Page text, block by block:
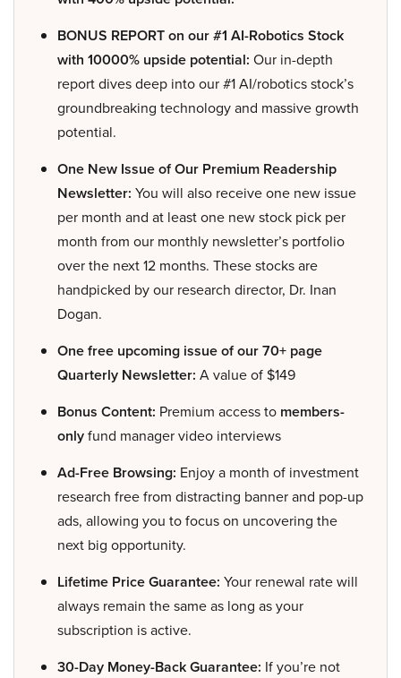
BONUS REPORT on our #1 AI-Robotics Stock
with 10000% upside potential: Our in-depth
report dives deep into our #1 AI/robotics stock’s
groundbreaking technology and massive growth
potential.
One New Issue of Our Premium Readership
Newsletter: You will also receive one new issue
per month and at least one new stock pick per
month from our monthly newsletter’s portfolio
over the next 12 months. These stocks are
handpicked by our research director, Dr. Inan
Dogan.
One free upcoming issue of our 70+ page
Quarterly Newsletter: A value of $149
Bonus Content: Premium access to members-
onlyfund manager video interviews
Ad-Free Browsing: Enjoy a month of investment
research free from distracting banner and pop-up
ads, allowing you to focus on uncovering the
next big opportunity.
Lifetime Price Guarantee: Your renewal rate will
always remain the same as long as your
subscription is active.
30-Day Money-Back Guarantee: If you’re not